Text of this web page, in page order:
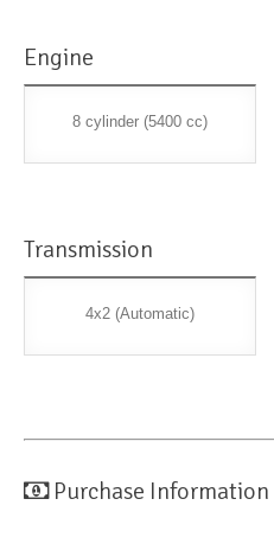
Engine
8 cylinder (5400 cc)
Transmission
4x2 (Automatic)
Purchase Information